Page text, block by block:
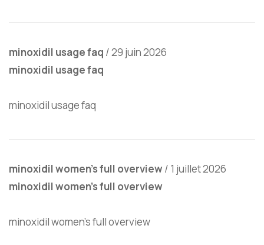
minoxidil usage faq /29 juin 2026
minoxidil usage faq
minoxidil usage faq
minoxidil women’s full overview / 1 juillet 2026
minoxidil women’s full overview
minoxidil women’s full overview